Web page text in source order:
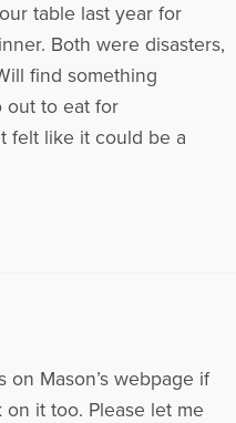
table last year for
Both were disasters,
find something
out to eat for
felt like it could be a
Mason’s webpage if
it too. Please let me